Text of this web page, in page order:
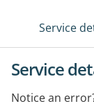
Service
Service
Notice an